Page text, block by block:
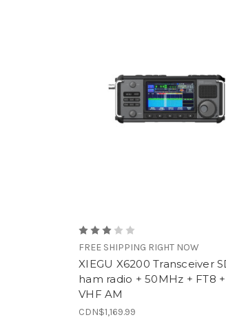
FREE SHIPPING RIGHT NOW
XIEGU X6200 Transceiver
ham radio + 50MHz + FT8
VHF AM
CDN$1,169.99